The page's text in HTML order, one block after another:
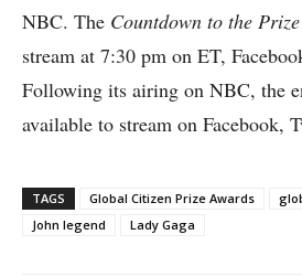
NBC. The Countdown to the Prize
stream at 7:30 pm on ET,
Following its airing on NBC, the
available to stream on Facebook,
TAGS Global Citizen Prize Awards
John legend
Lady Gaga